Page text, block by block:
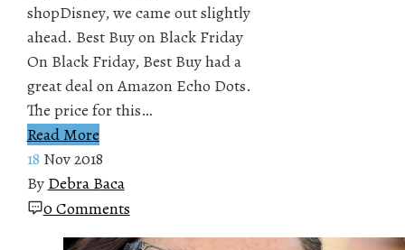
shopDisney, we came out slightly
ahead. Best Buy on Black Friday
On Black Friday, Best Buy had a
great deal on Amazon Echo Dots.
The price for this…
Read More
18 Nov 2018
By Debra Baca
0 Comments